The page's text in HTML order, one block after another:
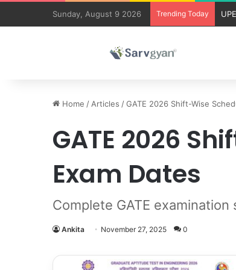
Sunday, August 9 2026 Trending Today
Home / Articles /GATE 2026 Shift-Wise
GATE 2026
Exam Dates
Complete GATE
Ankita November 27, 2025 0